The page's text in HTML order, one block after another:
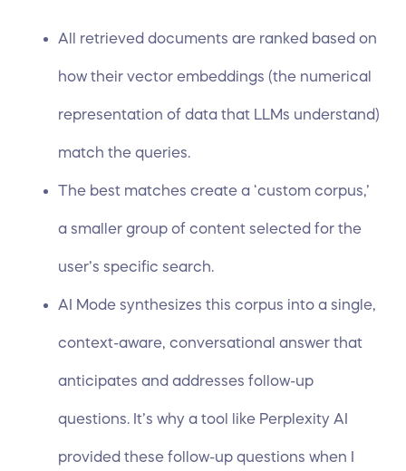
All retrieved documents are ranked based on
how their vector embeddings (the numerical
representation of data that LLMs understand)
match the queries.
The best matches create a ‘custom corpus,’
a smaller group of content selected for the
user’s specific search.
AI Mode synthesizes this corpus into a single,
context-aware, conversational answer that
anticipates and addresses follow-up
questions. It’s why a tool like Perplexity AI
provided these follow-up questions when I